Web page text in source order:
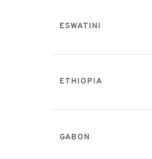
ESWATINI
ETHIOPIA
GABON